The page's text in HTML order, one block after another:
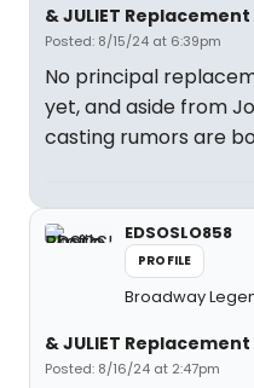
& JULIET
Posted: 8/15/24 at 6:39pm
No principal
yet, and aside from
casting rumors are
EDSOSLO858
PROFILE
Broadway
& JULIET
Posted: 8/16/24 at 2:47pm